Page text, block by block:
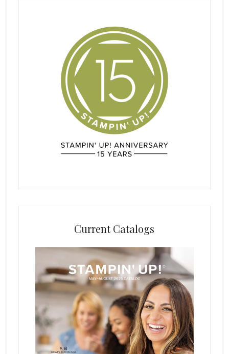
Current Catalogs